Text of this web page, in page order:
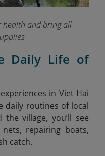
health and bring all
Daily Life of
in Viet Hai
daily routines of local
village, you’ll see
repairing boats,
catch.